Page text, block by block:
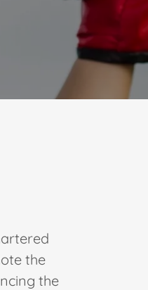
the
the